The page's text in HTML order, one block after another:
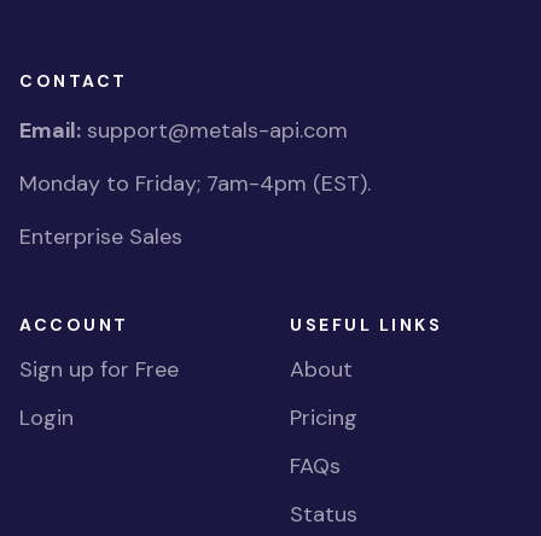
CONTACT
Email: support@metals-api.com
Monday to Friday; 7am-4pm (EST).
Enterprise Sales
ACCOUNT
Sign up for Free
Login
USEFUL LINKS
About
Pricing
FAQs
Status